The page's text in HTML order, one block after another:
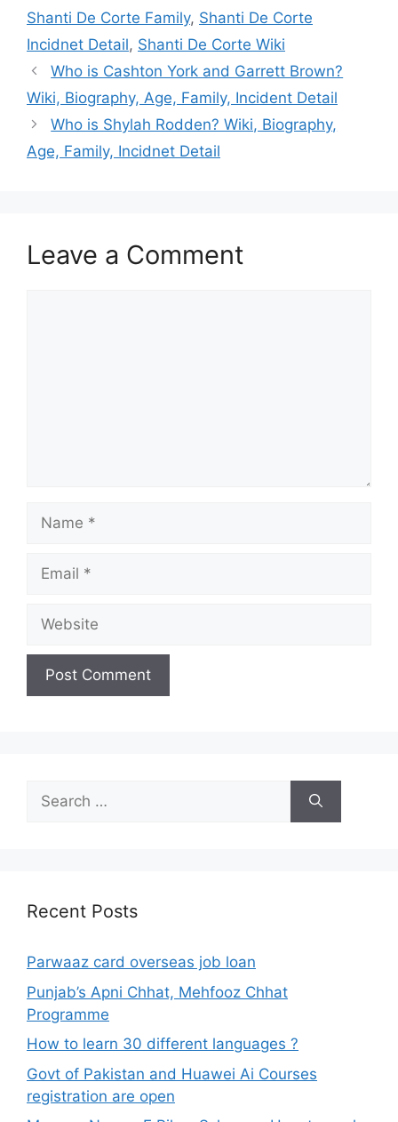
Shanti De Corte Family, Shanti De Corte
Incidnet Detail, Shanti De Corte Wiki
Who is Cashton York and Garrett Brown?
Wiki, Biography, Age, Family, Incident Detail
Who is Shylah Rodden? Wiki, Biography,
Age, Family, Incidnet Detail
Leave a Comment
Name
Email
Website
Search
for:
Recent Posts
Parwaaz card overseas job loan
Punjab’s Apni Chhat, Mehfooz Chhat
Programme
How to learn 30 different languages ?
Govt of Pakistan and Huawei Ai Courses
registration are open